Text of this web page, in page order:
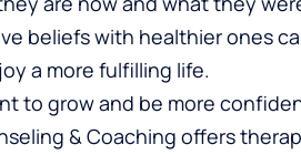
beliefs with healthier ones
a more fulfilling life.
to grow and be more
& Coaching offers